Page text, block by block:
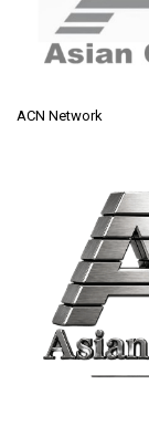
ACN Network